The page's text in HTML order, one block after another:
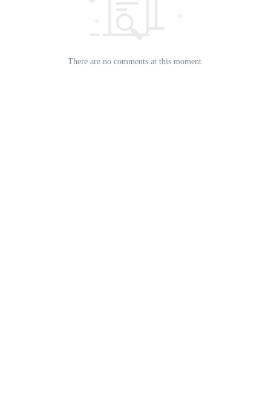
There are no comments at this moment.